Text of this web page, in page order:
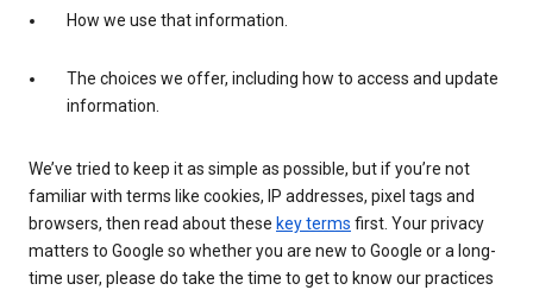
How we use that information.
The choices we offer, including how to access and update
information.
We’ve tried to keep it as simple as possible, but if you’re not
familiar with terms like cookies, IP addresses, pixel tags and
browsers, then read about these key terms first. Your privacy
matters to Google so whether you are new to Google or a long-
time user, please do take the time to get to know our practices